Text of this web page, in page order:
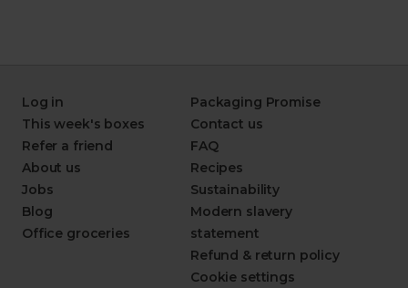
Log in
This week's boxes
Refer a friend
About us
Jobs
Blog
Office groceries
Packaging Promise
Contact us
FAQ
Recipes
Sustainability
Modern slavery
statement
Refund & return policy
Cookie settings